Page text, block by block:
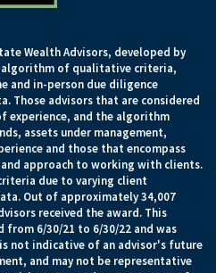
Wealth Advisors, developed by
algorithm of qualitative criteria,
and in-person due diligence
Those advisors that are considered
experience, and the algorithm
assets under management,
and those that encompass
approach to working with clients.
due to varying client
Out of approximately 34,007
received the award. This
6/30/21 to 6/30/22 and was
not indicative of an advisor's future
and may not be representative